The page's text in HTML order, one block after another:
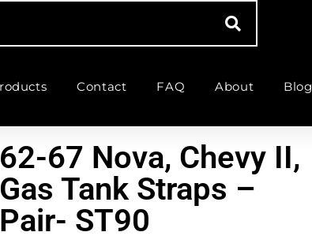
Contact FAQ About Blog
62-67 Nova, Chevy II,
Gas Tank Straps –
Pair- ST90